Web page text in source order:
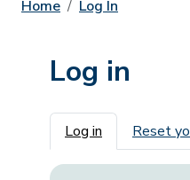
Home Log In
Log in
Primary
Log in Reset